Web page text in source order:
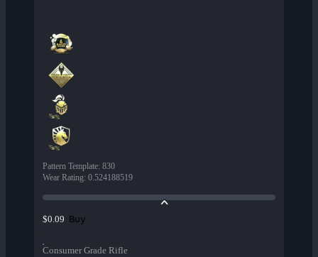
Pattern Template: 830
Wear Rating: 0.524188519
$0.09 Buy
Consumer Grade Rifle